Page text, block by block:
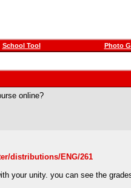
School Tool Photo
online?
distributions/ENG/261
your unity. you can see the